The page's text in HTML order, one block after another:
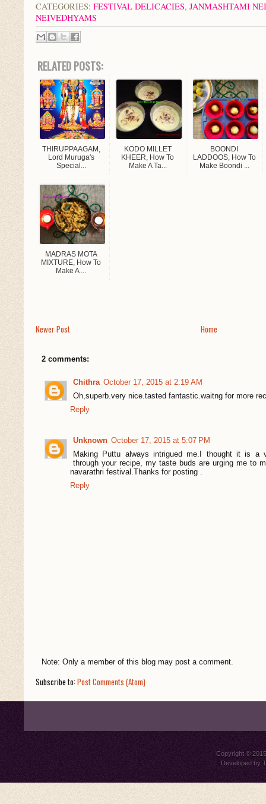
CATEGORIES: FESTIVAL DELICACIES, JANMASHTAMI
NEIVEDHYAMS
RELATED POSTS:
THIRUPPAAGAM,
Lord Muruga's
Special...
KODO MILLET
KHEER, How To
Make A Ta...
BOONDI
LADDOOS, How To
Make Boondi ...
MADRAS MOTA
MIXTURE, How To
Make A ...
Newer Post Home
2 comments:
Chithra October 17, 2015 at 2:19 AM
Oh,superb.very nice.tasted fantastic.waitng for more
Reply
Unknown October 17, 2015 at 5:07 PM
Making Puttu always intrigued me.I thought it is a
through your recipe, my taste buds are urging me to
navarathri festival.Thanks for posting .
Reply
Note: Only a member of this blog may post a comment.
Subscribe to:Post Comments (Atom)
Copyright ©
Developed by